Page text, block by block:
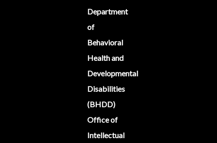
Department
of
Behavioral
Health and
Developmental
Disabilities
(BHDD)
Office of
Intellectual